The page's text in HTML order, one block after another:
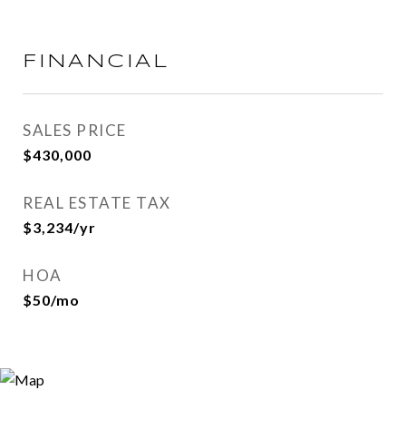
FINANCIAL
SALES PRICE
$430,000
REAL ESTATE TAX
$3,234/yr
HOA
$50/mo